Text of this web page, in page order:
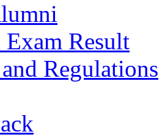
Exam Result
Regulations